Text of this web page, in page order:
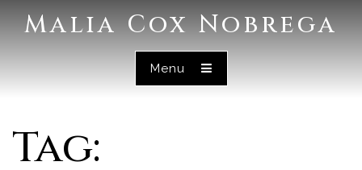
Malia Cox Nobrega
Menu
Tag: